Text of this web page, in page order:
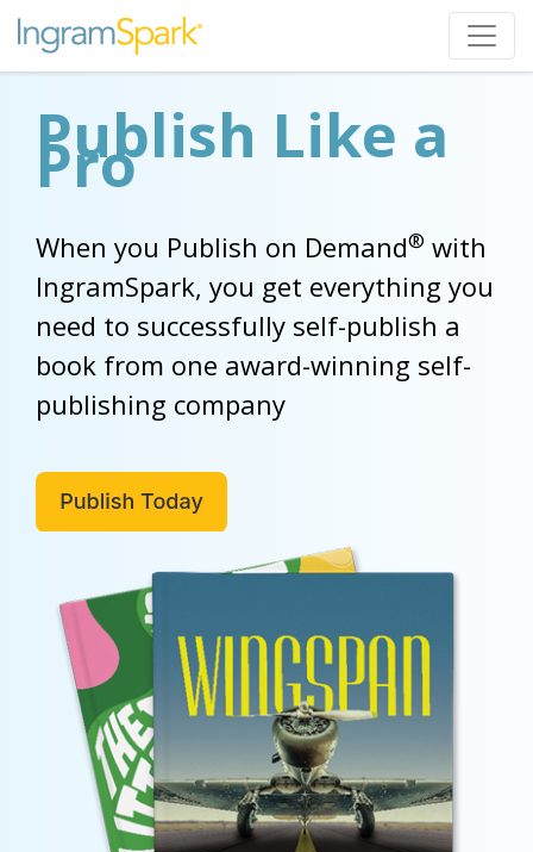
Publish Like a
Pro
When you Publish on Demand® with
IngramSpark, you get everything you
need to successfully self-publish a
book from one award-winning self-
publishing company